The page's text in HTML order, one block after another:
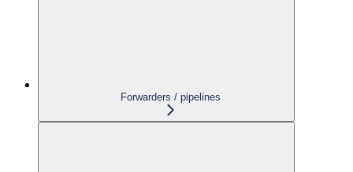
Forwarders / pipelines